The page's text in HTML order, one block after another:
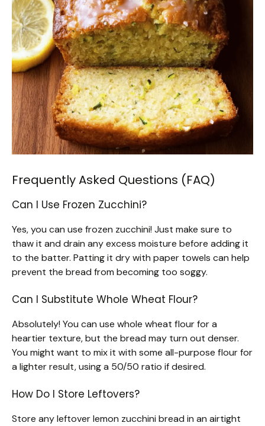
Frequently Asked Questions (FAQ)
Can I Use Frozen Zucchini?
Yes, you can use frozen zucchini! Just make sure to
thaw it and drain any excess moisture before adding it
to the batter. Patting it dry with paper towels can help
prevent the bread from becoming too soggy.
Can I Substitute Whole Wheat Flour?
Absolutely! You can use whole wheat flour for a
heartier texture, but the bread may turn out denser.
You might want to mix it with some all-purpose flour for
a lighter result, using a 50/50 ratio if desired.
How Do I Store Leftovers?
Store any leftover lemon zucchini bread in an airtight